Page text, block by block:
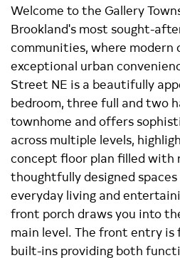
Welcome to the Gallery
Brookland's most sought-
communities, where modern
exceptional urban
Street NE is a beautifully
bedroom, three full and two
townhome and offers
across multiple levels,
concept floor plan filled with
thoughtfully designed
everyday living and
front porch draws you into
main level. The front entry is
built-ins providing both